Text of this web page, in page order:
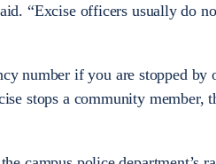
“Excise officers usually do
number if you are stopped by
stops a community member,